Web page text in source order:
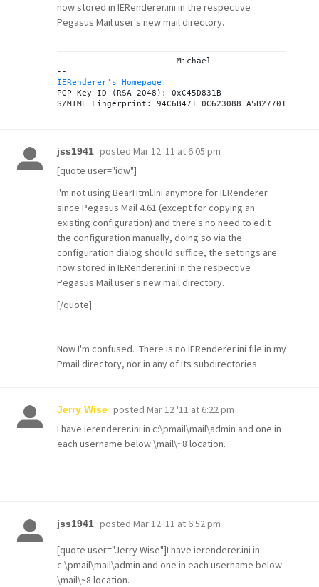
now stored in IERenderer.ini in the respective
Pegasus Mail user's new mail directory.
IERenderer's Homepage
PGP Key ID (RSA 2048): 0xC45D831B
jss1941 posted Mar 12 '11 at 6:05 pm
[quote user="idw"]
I'm not using BearHtml.ini anymore for IERenderer
since Pegasus Mail 4.61 (except for copying an
existing configuration) and there's no need to edit
the configuration manually, doing so via the
configuration dialog should suffice, the settings are
now stored in IERenderer.ini in the respective
Pegasus Mail user's new mail directory.
[/quote]
Now I'm confused. There is no IERenderer.ini file in my
Pmail directory, nor in any of its subdirectories.
Jerry Wise posted Mar 12 '11 at 6:22 pm
I have ierenderer.ini in c:\pmail\mail\admin and one in
each username below \mail\~8 location.
jss1941 posted Mar 12 '11 at 6:52 pm
[quote user="Jerry Wise"]I have ierenderer.ini in
c:\pmail\mail\admin and one in each username below
\mail\~8 location.